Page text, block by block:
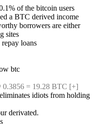
of the bitcoin users
a BTC derived income
borrowers are either
sites
loans
btc
= 19.28 BTC [+]
idiots from holding
derivated.